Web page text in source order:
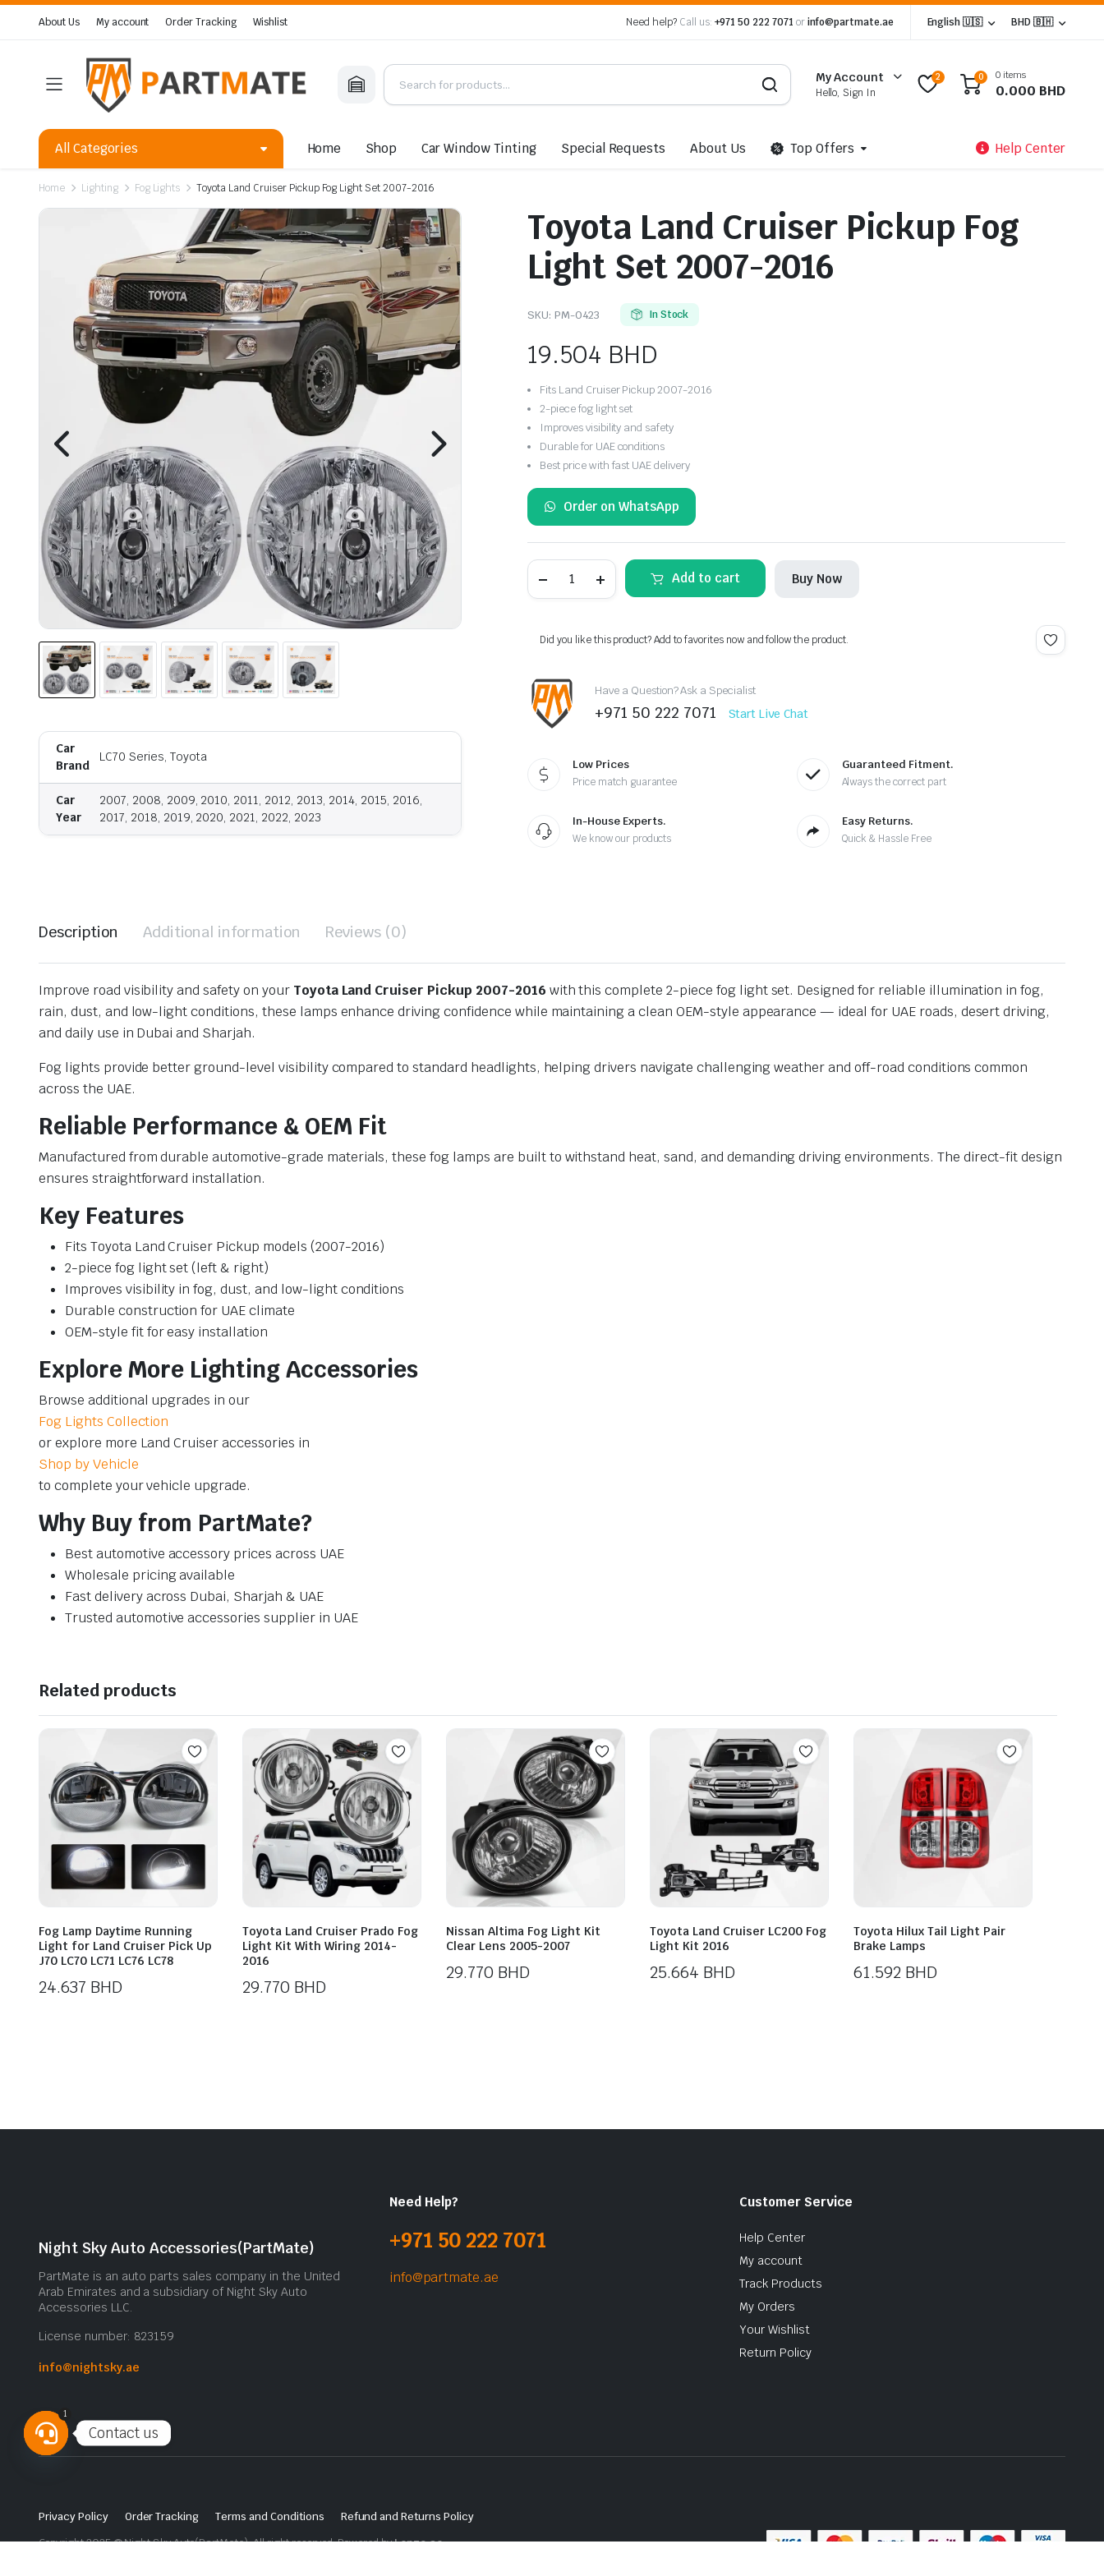
About Us My account Order Tracking Wishlist Need help? Call us: +971 50 222 7071 orinfo@partmate.ae English 🇺🇸 BHD 🇧🇭
My Account
Hello, Sign In
2 0 0 items
0.000 BHD
All Categories Home Shop Car Window Tinting Special Requests About Us Top Offers Help Center
Home Lighting Fog Lights Toyota Land Cruiser Pickup Fog Light Set 2007-2016
Car
Brand
LC70 Series, Toyota
Car
Year
2007, 2008, 2009, 2010, 2011, 2012, 2013, 2014, 2015, 2016,
2017, 2018, 2019, 2020, 2021, 2022, 2023
Toyota Land Cruiser Pickup Fog
Light Set 2007-2016
SKU: PM-0423 In Stock
19.504 BHD
Fits Land Cruiser Pickup 2007-2016
2-piece fog light set
Improves visibility and safety
Durable for UAE conditions
Best price with fast UAE delivery
Order on WhatsApp
Land
Light
Set
2016
quantity
Add to cart Buy Now
Did you like this product? Add to favorites now and follow the product.
Have a Question? Ask a Specialist
+971 50 222 7071 Start Live Chat
Low Prices
Price match guarantee
Guaranteed Fitment.
Always the correct part
In-House Experts.
We know our products
Easy Returns.
Quick & Hassle Free
Description Additional information Reviews (0)
Improve road visibility and safety on your Toyota Land Cruiser Pickup 2007-2016 with this complete 2-piece fog light set. Designed for reliable illumination in fog,
rain, dust, and low-light conditions, these lamps enhance driving confidence while maintaining a clean OEM-style appearance — ideal for UAE roads, desert driving,
and daily use in Dubai and Sharjah.
Fog lights provide better ground-level visibility compared to standard headlights, helping drivers navigate challenging weather and off-road conditions common
across the UAE.
Reliable Performance & OEM Fit
Manufactured from durable automotive-grade materials, these fog lamps are built to withstand heat, sand, and demanding driving environments. The direct-fit design
ensures straightforward installation.
Key Features
Fits Toyota Land Cruiser Pickup models (2007-2016)
2-piece fog light set (left & right)
Improves visibility in fog, dust, and low-light conditions
Durable construction for UAE climate
OEM-style fit for easy installation
Explore More Lighting Accessories
Browse additional upgrades in our
Fog Lights Collection
or explore more Land Cruiser accessories in
Shop by Vehicle
to complete your vehicle upgrade.
Why Buy from PartMate?
Best automotive accessory prices across UAE
Wholesale pricing available
Fast delivery across Dubai, Sharjah & UAE
Trusted automotive accessories supplier in UAE
Related products
Fog Lamp Daytime Running
Light for Land Cruiser Pick Up
J70 LC70 LC71 LC76 LC78
24.637 BHD
Toyota Land Cruiser Prado Fog
Light Kit With Wiring 2014-
2016
29.770 BHD
Nissan Altima Fog Light Kit
Clear Lens 2005-2007
29.770 BHD
Toyota Land Cruiser LC200 Fog
Light Kit 2016
25.664 BHD
Toyota Hilux Tail Light Pair
Brake Lamps
61.592 BHD
Night Sky Auto Accessories(PartMate)
PartMate is an auto parts sales company in the United
Arab Emirates and a subsidiary of Night Sky Auto
Accessories LLC.
License number: 823159
info@nightsky.ae
Need Help?
+971 50 222 7071
info@partmate.ae
Customer Service
Help Center
My account
Track Products
My Orders
Your Wishlist
Return Policy
Privacy Policy Order Tracking Terms and Conditions
Refund and Returns Policy
Copyright 2025 © Night Sky Auto(PartMate). All right reserved. Powered byLenzo.ae
Contact us
1